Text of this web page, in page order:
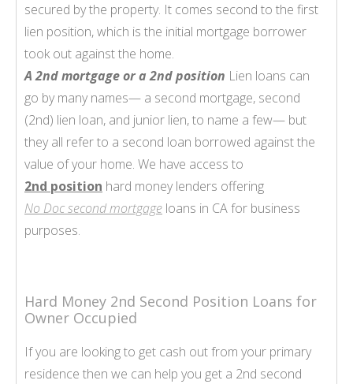
secured by the property. It comes second to the first
lien position, which is the initial mortgage borrower
took out against the home.
A 2nd mortgage or a 2nd position Lien loans can
go by many names— a second mortgage, second
(2nd) lien loan, and junior lien, to name a few— but
they all refer to a second loan borrowed against the
value of your home. We have access to
2nd position hard money lenders offering
No Doc second mortgage loans in CA for business
purposes.
Hard Money 2nd Second Position Loans for
Owner Occupied
If you are looking to get cash out from your primary
residence then we can help you get a 2nd second